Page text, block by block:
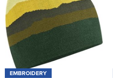
EMBROIDERY